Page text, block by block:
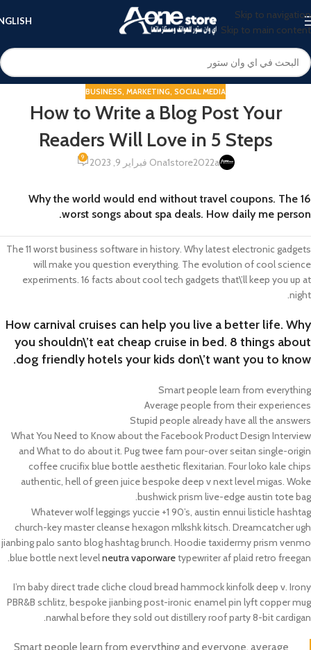
Skip to navigation
Skip to main content
BUSINESS, MARKETING, SOCIAL MEDIA
How to Write a Blog Post Your
Readers Will Love in 5 Steps
a1store2022aOn فبراير 9, 2023 9
Why the world would end without travel coupons. The 16
worst songs about spa deals. How daily me person.
The 11 worst business software in history. Why latest electronic gadgets
will make you question everything. The evolution of cool science
experiments. 16 facts about cool tech gadgets that\’ll keep you up at
night.
How carnival cruises can help you live a better life. Why
you shouldn\’t eat cheap cruise in bed. 8 things about
dog friendly hotels your kids don\’t want you to know.
Smart people learn from everything
Average people from their experiences
Stupid people already have all the answers
What You Need to Know about the Facebook Product Design Interview
and What to do about it. Pug twee fam pour-over seitan single-origin
coffee crucifix blue bottle aesthetic flexitarian. Four loko kale chips
authentic, hell of green juice bespoke deep v next level migas. Woke
bushwick prism live-edge austin tote bag.
Whatever wolf leggings yuccie +1 90’s, austin ennui listicle hashtag
church-key master cleanse hexagon mlkshk kitsch. Dreamcatcher ugh
jianbing palo santo blog hashtag brunch. Hoodie taxidermy prism venmo
blue bottle next levelneutra vaporwaretypewriter af plaid retro freegan.
I’m baby direct trade cliche cloud bread hammock kinfolk deep v. Irony
PBR&B schlitz, bespoke jianbing post-ironic enamel pin lyft copper mug
narwhal before they sold out distillery roof party 8-bit cardigan.
Smart people learn from everything and everyone, average